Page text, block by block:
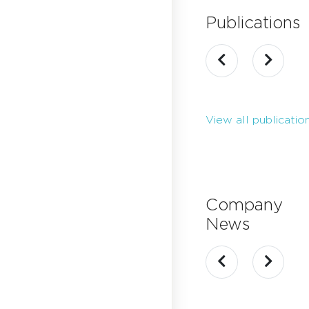
Publications
View all
Company
News